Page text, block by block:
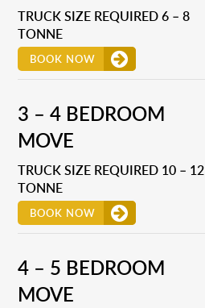
TRUCK SIZE REQUIRED 6 – 8
TONNE
BOOK NOW
3 – 4 BEDROOM
MOVE
TRUCK SIZE REQUIRED 10 – 12
TONNE
BOOK NOW
4 – 5 BEDROOM
MOVE